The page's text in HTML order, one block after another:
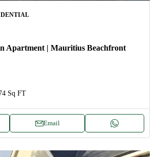
Apartment | Mauritius Beachfront
Sq FT
Email